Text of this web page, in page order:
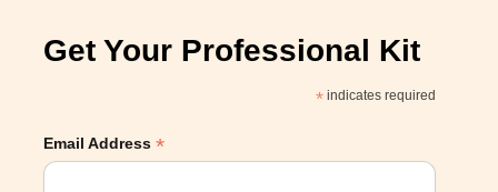
Get Your Professional Kit
* indicates required
Email Address *